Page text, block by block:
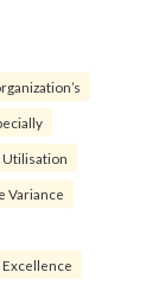
Utilisation
Variance